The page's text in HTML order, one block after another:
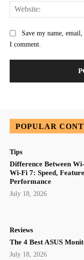
Save my name,
I comment.
POPULAR
Tips
Difference Between
Wi-Fi 7: Speed,
Performance
July 18, 2026
Reviews
The 4 Best ASUS
July 18, 2026